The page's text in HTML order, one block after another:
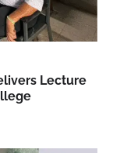
Lecture